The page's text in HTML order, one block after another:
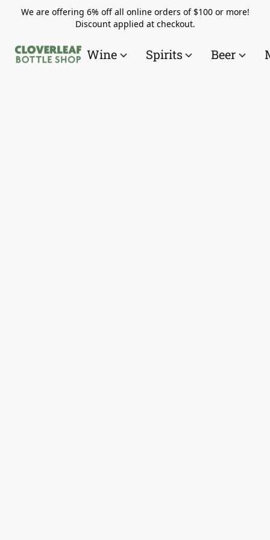
We are offering 6% off all online orders of $100 or more!
Discount applied at checkout.
Wine Spirits Beer